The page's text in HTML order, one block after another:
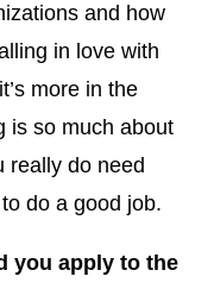
and how
in love with
more in the
is so much about
really do need
do a good job.
you apply to the